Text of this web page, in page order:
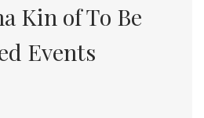
Kin of To Be
Events